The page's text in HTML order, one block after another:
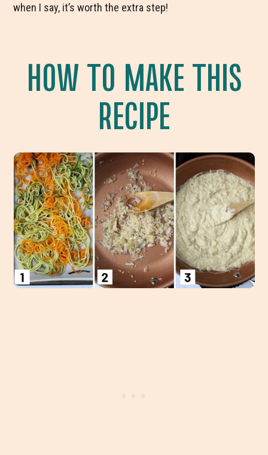
when I say, it’s worth the extra step!
HOW TO MAKE THIS
RECIPE